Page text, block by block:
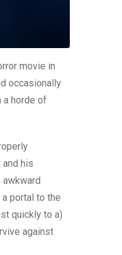
movie in
occasionally
a horde of
his
awkward
portal to the
quickly to a)
against